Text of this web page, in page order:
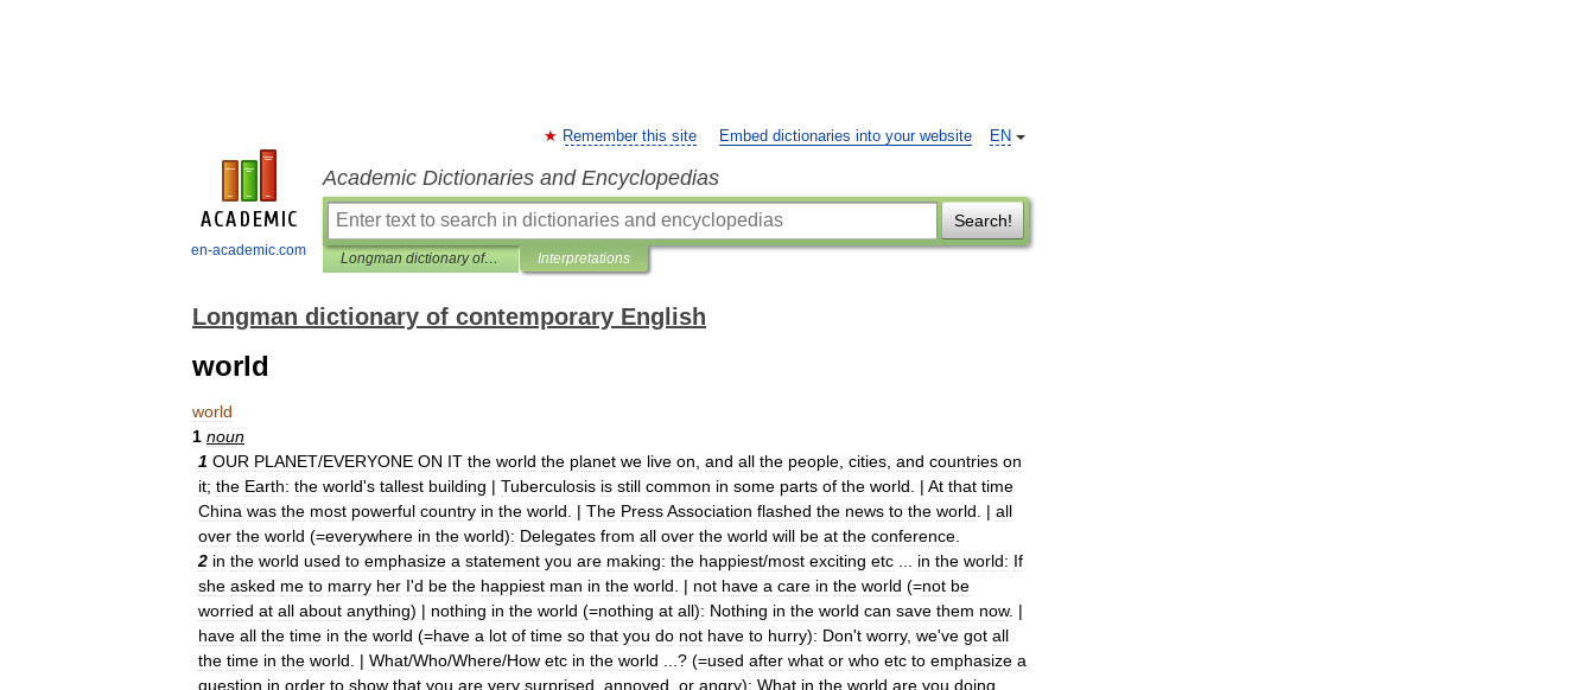
en-academic.com
EN
Remember this site Embed dictionaries into your website
Academic Dictionaries and Encyclopedias
Search!
Longman dictionary of contemporary English Interpretations
Longman dictionary of contemporary English
world
world
1 noun
1 OUR PLANET/EVERYONE ON IT the world the planet we live on and all the people cities and countries on
it; the Earth: the world's tallest building | Tuberculosis is still common in some parts of the world . | At that time
China was the most powerful country in the world . | The PressAssociation flashed the news to the world . | all
over the world (=everywhere in the world): Delegates from all over the world will be at the conference
2 in the world used to emphasize a statement you are making: the happiest/most exciting etc in the world: If
she asked me to marry her I'd be the happiest man in the world . | not have a care in the world (=not be
worried at all about anything) | nothing in the world (=nothing at all): Nothing in the world can save them now. |
have all the time in the world (=have a lot of time so that you do not have to hurry): Don't worry, we've got all
the time in the world . | What/Who/Where/How etc in the world ...? (=used after what or who etc to emphasize a
question in order to show that you are very surprised annoyed or angry): What in the world are you doing